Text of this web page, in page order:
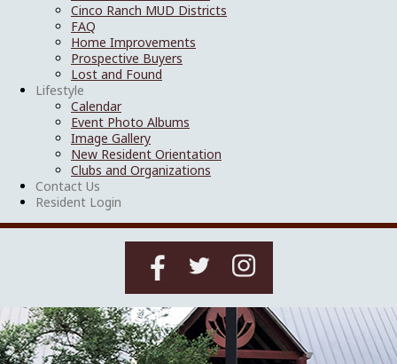
Cinco Ranch MUD Districts
FAQ
Home Improvements
Prospective Buyers
Lost and Found
Lifestyle
Calendar
Event Photo Albums
Image Gallery
New Resident Orientation
Clubs and Organizations
Contact Us
Resident Login